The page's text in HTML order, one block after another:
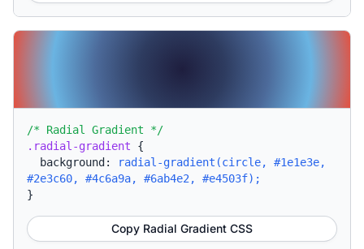
/* Radial Gradient */
.radial-gradient {
background:
radial-gradient(circle, #1e1e3e,
#2e3c60, #4c6a9a, #6ab4e2, #e4503f);
}
Copy Radial Gradient CSS